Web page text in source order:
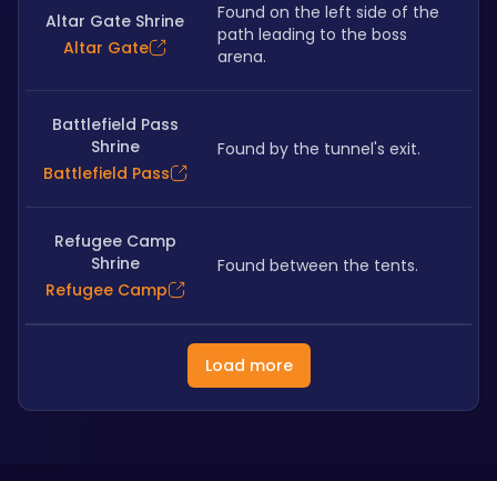
Altar Gate Shrine
Altar Gate
Found on the left side of the
path leading to the boss
arena.
Battlefield Pass
Shrine
Battlefield Pass
Found by the tunnel's exit.
Refugee Camp
Shrine
Refugee Camp
Found between the tents.
Load more